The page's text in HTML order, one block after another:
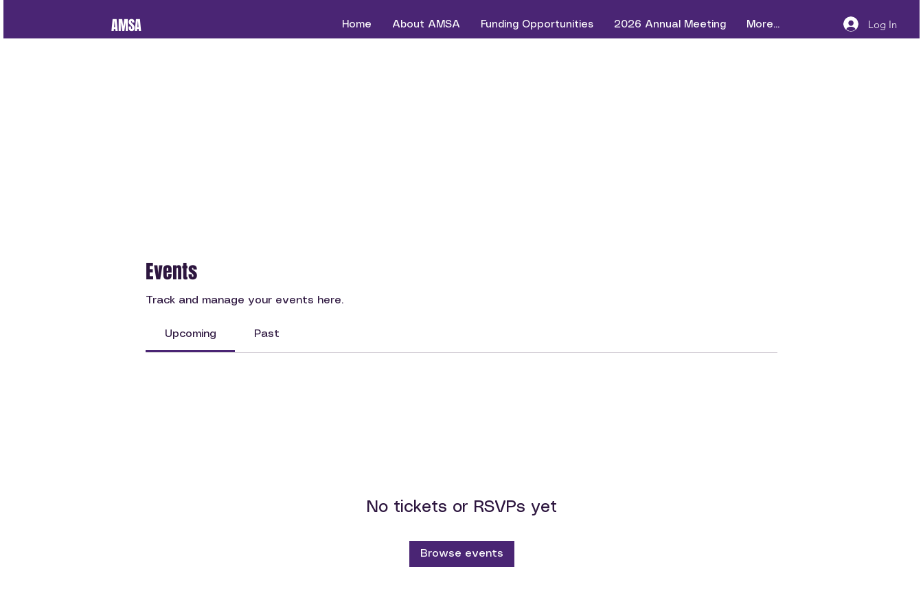
AMSA Home About AMSA Funding Opportunities 2026 Annual Meeting More... Log In
Events
Track and manage your events here.
Upcoming Past
No tickets or RSVPs yet
Browse events